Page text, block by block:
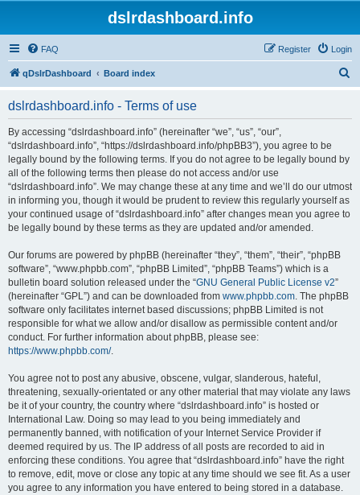
dslrdashboard.info
FAQ Login
Register
qDslrDashboard Board index
dslrdashboard.info - Terms of use
By accessing “dslrdashboard.info” (hereinafter “we”, “us”, “our”,
“dslrdashboard.info”, “https://dslrdashboard.info/phpBB3”), you agree to be
legally bound by the following terms. If you do not agree to be legally bound by
all of the following terms then please do not access and/or use
“dslrdashboard.info”. We may change these at any time and we’ll do our utmost
in informing you, though it would be prudent to review this regularly yourself as
your continued usage of “dslrdashboard.info” after changes mean you agree to
be legally bound by these terms as they are updated and/or amended.
Our forums are powered by phpBB (hereinafter “they”, “them”, “their”, “phpBB
software”, “www.phpbb.com”, “phpBB Limited”, “phpBB Teams”) which is a
bulletin board solution released under the “GNU General Public License v2”
(hereinafter “GPL”) and can be downloaded from www.phpbb.com. The phpBB
software only facilitates internet based discussions; phpBB Limited is not
responsible for what we allow and/or disallow as permissible content and/or
conduct. For further information about phpBB, please see:
https://www.phpbb.com/.
You agree not to post any abusive, obscene, vulgar, slanderous, hateful,
threatening, sexually-orientated or any other material that may violate any laws
be it of your country, the country where “dslrdashboard.info” is hosted or
International Law. Doing so may lead to you being immediately and
permanently banned, with notification of your Internet Service Provider if
deemed required by us. The IP address of all posts are recorded to aid in
enforcing these conditions. You agree that “dslrdashboard.info” have the right
to remove, edit, move or close any topic at any time should we see fit. As a user
you agree to any information you have entered to being stored in a database.